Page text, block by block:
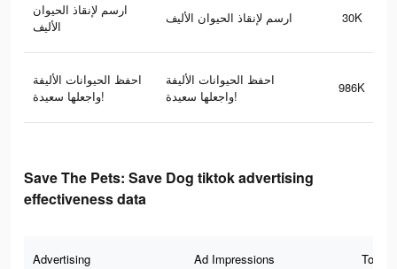
ارسم لإنقاذ الحيوان
الأليف
ارسم لإنقاذ الحيوان الأليف 30K
احفظ الحيوانات الأليفة
واجعلها سعيدة!
احفظ الحيوانات الأليفة
واجعلها سعيدة!
986K
Save The Pets: Save Dog tiktok advertising
effectiveness data
Advertising Ad Impressions Total